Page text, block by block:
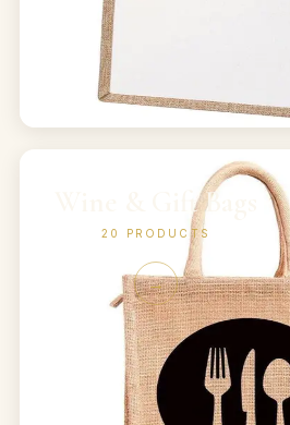
Wine & Gift Bags
20 PRODUCTS
→